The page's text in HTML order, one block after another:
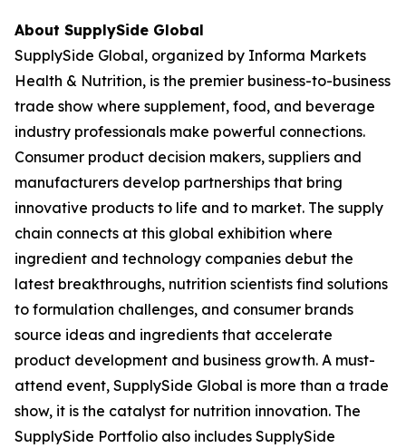
About SupplySide Global
SupplySide Global, organized by Informa Markets
Health & Nutrition, is the premier business-to-business
trade show where supplement, food, and beverage
industry professionals make powerful connections.
Consumer product decision makers, suppliers and
manufacturers develop partnerships that bring
innovative products to life and to market. The supply
chain connects at this global exhibition where
ingredient and technology companies debut the
latest breakthroughs, nutrition scientists find solutions
to formulation challenges, and consumer brands
source ideas and ingredients that accelerate
product development and business growth. A must-
attend event, SupplySide Global is more than a trade
show, it is the catalyst for nutrition innovation. The
SupplySide Portfolio also includes SupplySide